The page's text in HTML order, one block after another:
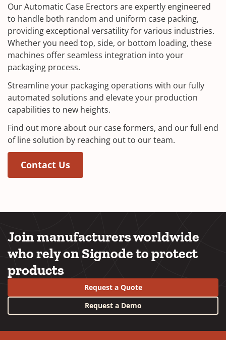
Our Automatic Case Erectors are expertly engineered
to handle both random and uniform case packing,
providing exceptional versatility for various industries.
Whether you need top, side, or bottom loading, these
machines offer seamless integration into your
packaging process.
Streamline your packaging operations with our fully
automated solutions and elevate your production
capabilities to new heights.
Find out more about our case formers, and our full end
of line solution by reaching out to our team.
Contact Us(Opens in a new window)
Join manufacturers worldwide
who rely on Signode to protect
products
Request a Quote
Request a Demo